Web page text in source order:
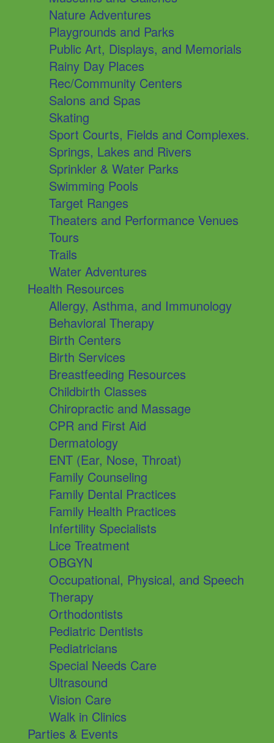
Nature Adventures
Playgrounds and Parks
Public Art, Displays, and Memorials
Rainy Day Places
Rec/Community Centers
Salons and Spas
Skating
Sport Courts, Fields and Complexes.
Springs, Lakes and Rivers
Sprinkler & Water Parks
Swimming Pools
Target Ranges
Theaters and Performance Venues
Tours
Trails
Water Adventures
Health Resources
Allergy, Asthma, and Immunology
Behavioral Therapy
Birth Centers
Birth Services
Breastfeeding Resources
Childbirth Classes
Chiropractic and Massage
CPR and First Aid
Dermatology
ENT (Ear, Nose, Throat)
Family Counseling
Family Dental Practices
Family Health Practices
Infertility Specialists
Lice Treatment
OBGYN
Occupational, Physical, and Speech
Therapy
Orthodontists
Pediatric Dentists
Pediatricians
Special Needs Care
Ultrasound
Vision Care
Walk in Clinics
Parties & Events